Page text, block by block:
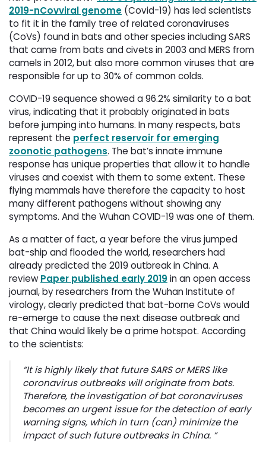
2019-nCovviral genome (Covid-19) has led scientists
to fit it in the family tree of related coronaviruses
(CoVs) found in bats and other species including SARS
that came from bats and civets in 2003 and MERS from
camels in 2012, but also more common viruses that are
responsible for up to 30% of common colds.
COVID-19 sequence showed a 96.2% similarity to a bat
virus, indicating that it probably originated in bats
before jumping into humans. In many respects, bats
represent the perfect reservoir for emerging
zoonotic pathogens. The bat’s innate immune
response has unique properties that allow it to handle
viruses and coexist with them to some extent. These
flying mammals have therefore the capacity to host
many different pathogens without showing any
symptoms. And the Wuhan COVID-19 was one of them.
As a matter of fact, a year before the virus jumped
bat-ship and flooded the world, researchers had
already predicted the 2019 outbreak in China. A
reviewPaper published early 2019 in an open access
journal, by researchers from the Wuhan Institute of
virology, clearly predicted that bat-borne CoVs would
re-emerge to cause the next disease outbreak and
that China would likely be a prime hotspot. According
to the scientists:
“It is highly likely that future SARS or MERS like
coronavirus outbreaks will originate from bats.
Therefore, the investigation of bat coronaviruses
becomes an urgent issue for the detection of early
warning signs, which in turn (can) minimize the
impact of such future outbreaks in China. “